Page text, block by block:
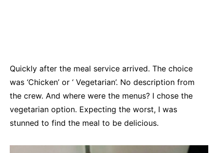
Quickly after the meal service arrived. The choice
was ‘Chicken’ or ‘ Vegetarian’. No description from
the crew. And where were the menus? I chose the
vegetarian option. Expecting the worst, I was
stunned to find the meal to be delicious.